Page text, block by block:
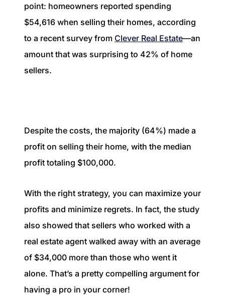
854.205.6626
point: homeowners reported spending
$54,616 when selling their homes, according
to a recent survey from Clever Real Estate—an
amount that was surprising to 42% of home
sellers.
Despite the costs, the majority (64%) made a
profit on selling their home, with the median
profit totaling $100,000.
With the right strategy, you can maximize your
profits and minimize regrets. In fact, the study
also showed that sellers who worked with a
real estate agent walked away with an average
of $34,000 more than those who went it
alone. That’s a pretty compelling argument for
having a pro in your corner!